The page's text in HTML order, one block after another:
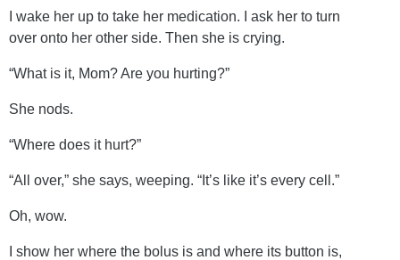
I wake her up to take her medication. I ask her to turn
over onto her other side. Then she is crying.
“What is it, Mom? Are you hurting?”
She nods.
“Where does it hurt?”
“All over,” she says, weeping. “It’s like it’s every cell.”
Oh, wow.
I show her where the bolus is and where its button is,